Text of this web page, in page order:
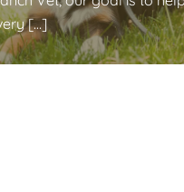
[…]